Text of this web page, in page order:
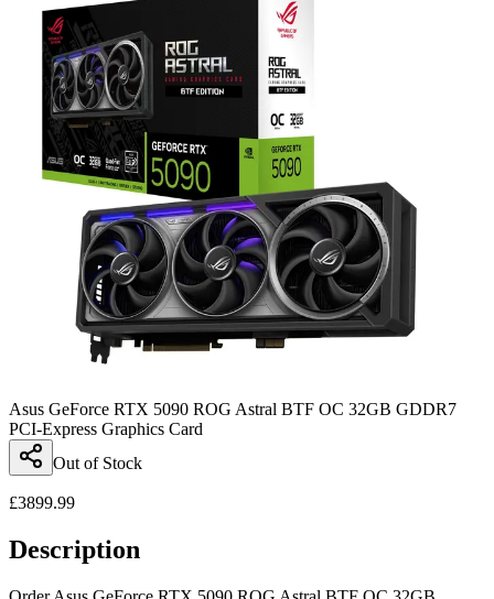
Asus GeForce RTX 5090 ROG Astral BTF OC 32GB GDDR7
PCI-Express Graphics Card
Out of Stock
£3899.99
Description